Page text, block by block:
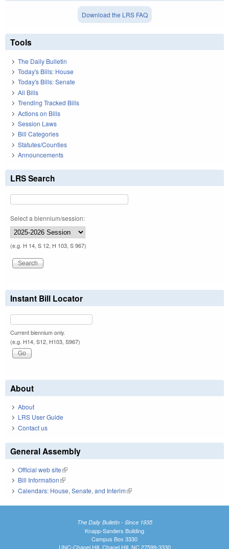
Download the LRS FAQ
Tools
The Daily Bulletin
Today's Bills: House
Today's Bills: Senate
All Bills
Trending Tracked Bills
Actions on Bills
Session Laws
Bill Categories
Statutes/Counties
Announcements
LRS Search
Select a biennium/session:
(e.g. H 14, S 12, H 103, S 967)
Instant Bill Locator
Current biennium only.
(e.g. H14, S12, H103, S967)
About
About
LRS User Guide
Contact us
General Assembly
Official web site(link is external)
Bill Information(link is external)
Calendars: House, Senate, and Interim(link is external)
The Daily Bulletin - Since 1935
Knapp-Sanders Building
Campus Box 3330
UNC-Chapel Hill, Chapel Hill, NC 27599-3330